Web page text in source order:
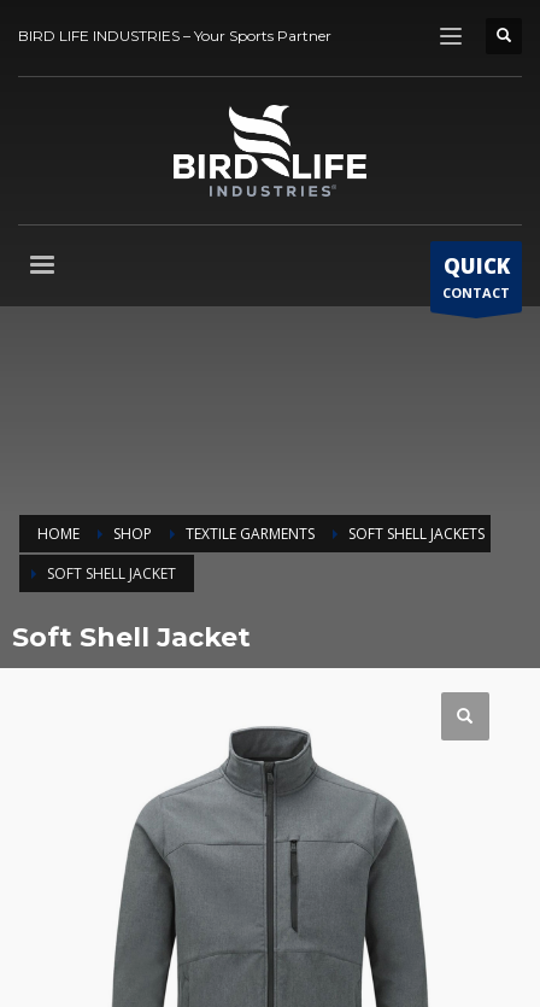
BIRD LIFE INDUSTRIES – Your Sports Partner
QUICK
CONTACT
HOME SHOP TEXTILE GARMENTS
SOFT SHELL JACKETS
SOFT SHELL JACKET
Soft Shell Jacket